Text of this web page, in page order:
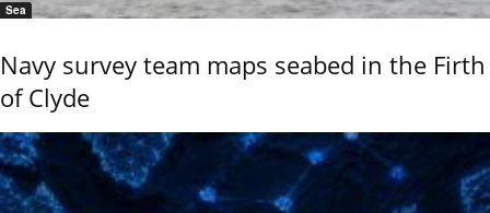
Sea
Navy survey team maps seabed in the Firth
of Clyde